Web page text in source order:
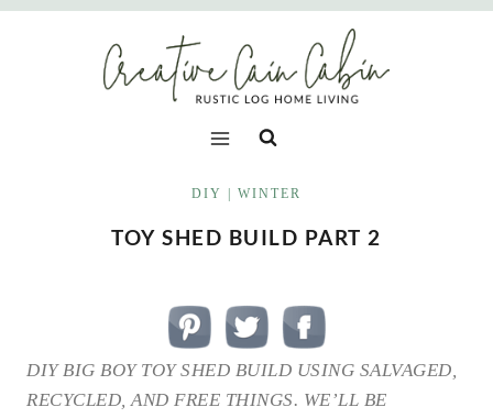
Skip
DIY WINTER
TOY SHED BUILD PART 2
DIY BIG BOY TOY SHED BUILD USING SALVAGED,
RECYCLED, AND FREE THINGS. WE’LL BE